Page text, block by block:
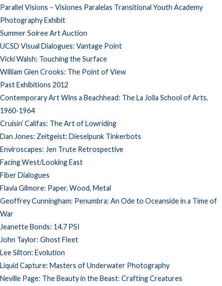
Parallel Visions – Visiones Paralelas Transitional Youth Academy
Photography Exhibit
Summer Soiree Art Auction
UCSD Visual Dialogues: Vantage Point
Vicki Walsh: Touching the Surface
William Glen Crooks: The Point of View
Past Exhibitions 2012
Contemporary Art Wins a Beachhead: The La Jolla School of Arts,
1960-1964
Cruisin’ Califas: The Art of Lowriding
Dan Jones: Zeitgeist: Dieselpunk Tinkerbots
Enviroscapes: Jen Trute Retrospective
Facing West/Looking East
Fiber Dialogues
Flavia Gilmore: Paper, Wood, Metal
Geoffrey Cunningham: Penumbra: An Ode to Oceanside in a Time of
War
Jeanette Bonds: 14.7 PSI
John Taylor: Ghost Fleet
Lee Silton: Evolution
Liquid Capture: Masters of Underwater Photography
Neville Page: The Beauty in the Beast: Crafting Creatures